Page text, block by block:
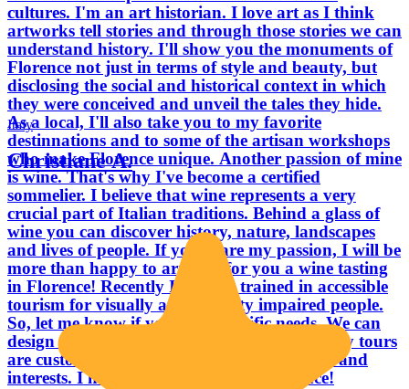
cultures. I'm an art historian. I love art as I think
artworks tell stories and through those stories we can
understand history. I'll show you the monuments of
Florence not just in terms of style and beauty, but
disclosing the social and historical context in which
they were conceived and unveil the tales they hide.
As a local, I'll also take you to my favorite
destinnations and to some of the artisan workshops
who make Florence unique. Another passion of mine
is wine. That's why I've become a certified
sommelier. I believe that wine represents a very
crucial part of Italian traditions. Behind a glass of
wine you can discover history, nature, landscapes
and lives of people. If you share my passion, I will be
more than happy to arrange for you a wine tasting
in Florence! Recently I've been trained in accessible
tourism for visually and mobility impaired people.
So, let me know if you have specific needs. We can
design together a trip that fits you. Btw, all my tours
are customizable according to your requests and
interests. I hope to see you soon in Florence!
Italy
Christiane A.